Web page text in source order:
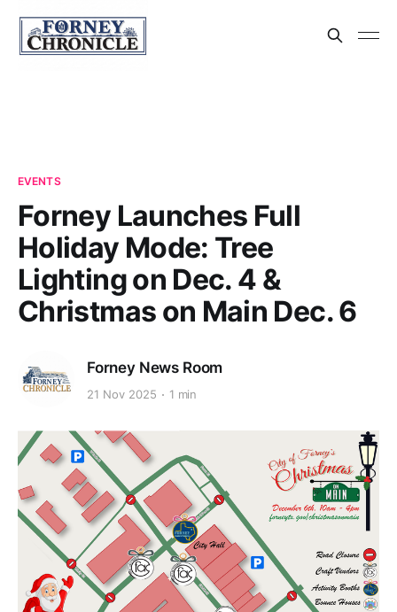
EVENTS
Forney Launches Full
Holiday Mode: Tree
Lighting on Dec. 4 &
Christmas on Main Dec. 6
Forney News Room
21 Nov 2025 1 min